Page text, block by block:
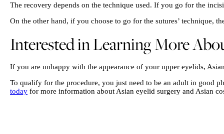
The recovery depends on the technique used. If you go for the
On the other hand, if you choose to go for the sutures’ technique,
Interested in Learning More
If you are unhappy with the appearance of your upper eyelids,
To qualify for the procedure, you just need to be an adult in good
today for more information about Asian eyelid surgery and Asian